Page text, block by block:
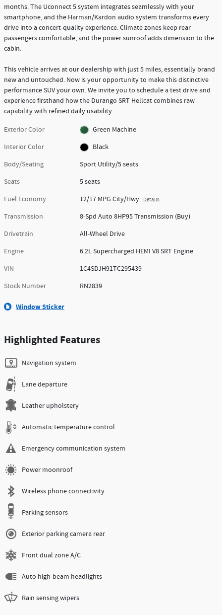
months. The Uconnect 5 system integrates seamlessly with your
smartphone, and the Harman/Kardon audio system transforms every
drive into a concert-quality experience. Climate zones keep rear
passengers comfortable, and the power sunroof adds dimension to the
cabin.
This vehicle arrives at our dealership with just 5 miles, essentially brand
new and untouched. Now is your opportunity to make this distinctive
performance SUV your own. We invite you to schedule a test drive and
experience firsthand how the Durango SRT Hellcat combines raw
capability with refined daily usability.
Exterior Color
Green Machine
Interior Color
Black
Body/Seating
Sport Utility/5 seats
Seats
5 seats
Fuel Economy
12/17 MPG City/Hwy Details
Transmission
8-Spd Auto 8HP95 Transmission (Buy)
Drivetrain
All-Wheel Drive
Engine
6.2L Supercharged HEMI V8 SRT Engine
VIN
1C4SDJH91TC295439
Stock Number
RN2839
Window Sticker
Highlighted Features
Navigation system
Lane departure
Leather upholstery
Automatic temperature control
Emergency communication system
Power moonroof
Wireless phone connectivity
Parking sensors
Exterior parking camera rear
Front dual zone A/C
Auto high-beam headlights
Rain sensing wipers